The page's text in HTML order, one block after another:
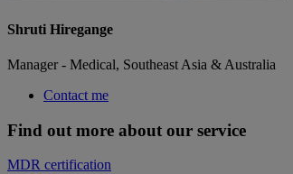
Shruti Hiregange
Manager - Medical, Southeast Asia & Australia
Contact me
Find out more about our service
MDR certification